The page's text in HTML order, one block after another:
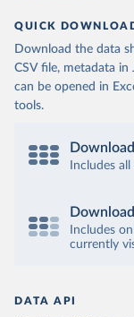
QUICK
Download the data
CSV file, metadata in
can be opened in
tools.
Includes
Includes
currently
DATA API